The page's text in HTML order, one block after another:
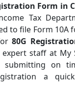
Form in
Tax
to file Form 10A
80G
staff at My
submitting on
a